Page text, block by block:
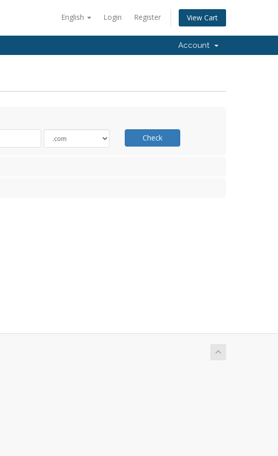
English Login Register View Cart
Account
Check